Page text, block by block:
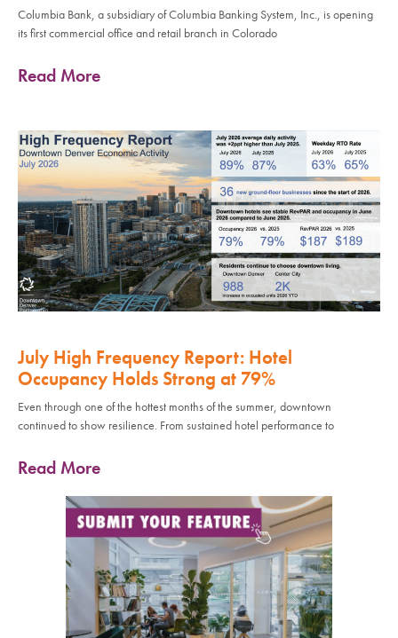
Columbia Bank, a subsidiary of Columbia Banking System, Inc., is opening
its first commercial office and retail branch in Colorado
Read More
July High Frequency Report: Hotel
Occupancy Holds Strong at 79%
Even through one of the hottest months of the summer, downtown
continued to show resilience. From sustained hotel performance to
Read More